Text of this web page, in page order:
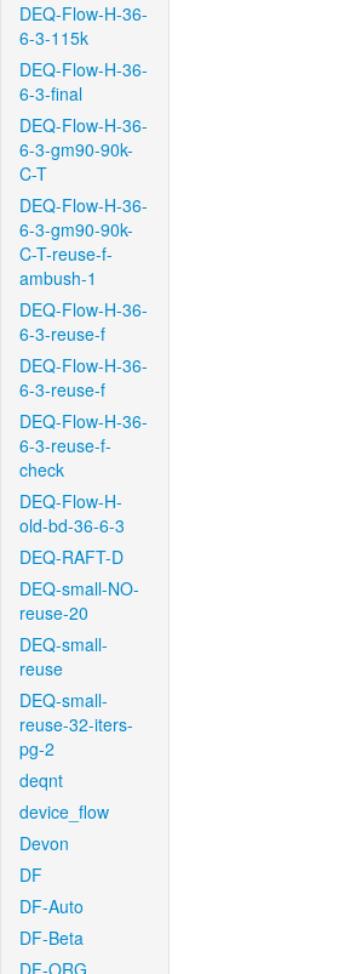
DEQ-Flow-H-36-
6-3-115k
DEQ-Flow-H-36-
6-3-final
DEQ-Flow-H-36-
6-3-gm90-90k-
C-T
DEQ-Flow-H-36-
6-3-gm90-90k-
C-T-reuse-f-
ambush-1
DEQ-Flow-H-36-
6-3-reuse-f
DEQ-Flow-H-36-
6-3-reuse-f
DEQ-Flow-H-36-
6-3-reuse-f-
check
DEQ-Flow-H-
old-bd-36-6-3
DEQ-RAFT-D
DEQ-small-NO-
reuse-20
DEQ-small-
reuse
DEQ-small-
reuse-32-iters-
pg-2
deqnt
device_flow
Devon
DF
DF-Auto
DF-Beta
DF-ORG